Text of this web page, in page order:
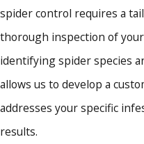
spider control requires a
thorough inspection of
identifying spider species
allows us to develop a
addresses your specific
results.